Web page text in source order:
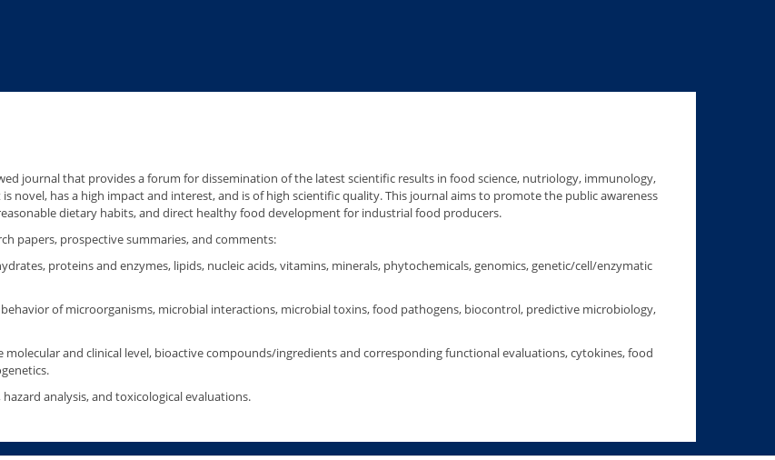
journal that provides a forum for dissemination of the latest scientific results in food science, nutriology, immunology,
novel, has a high impact and interest, and is of high scientific quality. This journal aims to promote the public awareness
dietary habits, and direct healthy food development for industrial food producers.
papers, prospective summaries, and comments:
proteins and enzymes, lipids, nucleic acids, vitamins, minerals, phytochemicals, genomics, genetic/cell/enzymatic
of microorganisms, microbial interactions, microbial toxins, food pathogens, biocontrol, predictive microbiology,
and clinical level, bioactive compounds/ingredients and corresponding functional evaluations, cytokines, food
analysis, and toxicological evaluations.